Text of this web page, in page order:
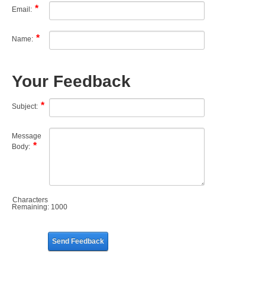
Email:
Name:
Your Feedback
Subject:
Message
Body:
Characters
Remaining: 1000
Send Feedback